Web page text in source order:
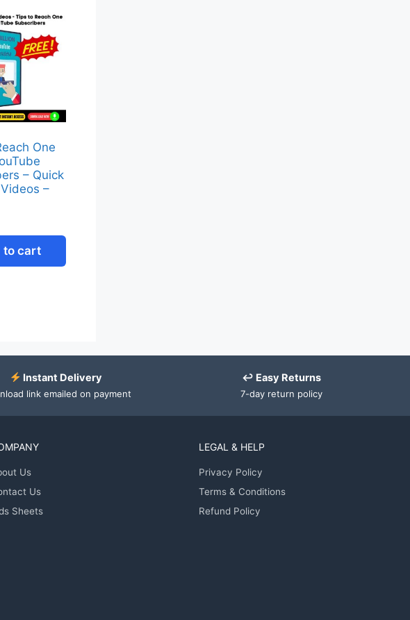
One
– Quick
–
to cart
Instant Delivery
link emailed on payment
↩ Easy Returns
7-day return policy
Us
Us
Sheets
LEGAL & HELP
Privacy Policy
Terms & Conditions
Refund Policy